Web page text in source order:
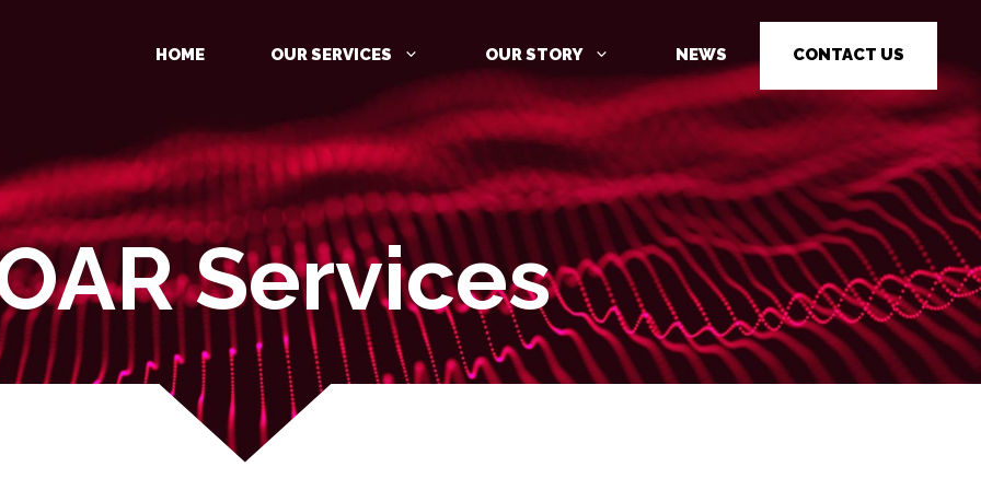
HOME OUR SERVICES
MANAGED DETECTION AND
RESPONSE (MDR)
IDENTITY PROTECTION
CLOUD PROTECTION
CYBER SECURITY AWARENESS
TRAINING
PENETRATION TESTING
PENETRATION TESTING AS A
SERVICE (PTAAS)
OUR STORY NEWS CONTACT US
Services